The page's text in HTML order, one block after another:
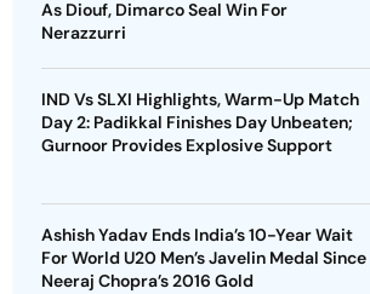
As Diouf, Dimarco Seal Win For
Nerazzurri
IND Vs SLXI Highlights, Warm-Up Match
Day 2: Padikkal Finishes Day Unbeaten;
Gurnoor Provides Explosive Support
Ashish Yadav Ends India’s 10-Year Wait
For World U20 Men’s Javelin Medal Since
Neeraj Chopra’s 2016 Gold